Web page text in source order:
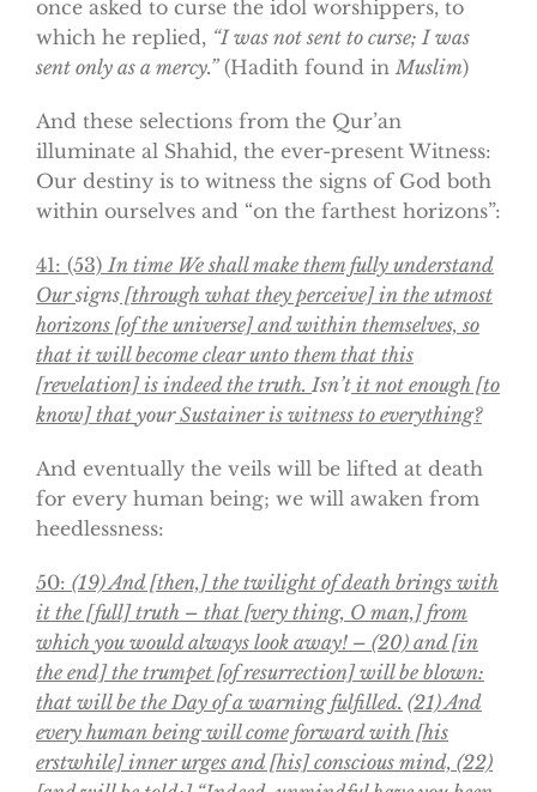
once asked to curse the idol worshippers, to
which he replied, “I was not sent to curse; I was
sent only as a mercy.”(Hadith found in Muslim)
And these selections from the Qur’an
illuminate al Shahid, the ever-present Witness:
Our destiny is to witness the signs of God both
within ourselves and “on the farthest horizons”:
41: (53) In time We shall make them fully understand
Oursigns [through what they perceive] in the utmost
horizons [of the universe] and within themselves, so
that it will become clear unto them that this
[revelation] is indeed the truth. Isn’t it not enough [to
know] that yourSustainer is witness to everything?
And eventually the veils will be lifted at death
for every human being; we will awaken from
heedlessness:
50: (19) And [then,] the twilight of death brings with
it the [full] truth – that [very thing, O man,] from
which you would always look away! – (20) and [in
the end] the trumpet [of resurrection] will be blown:
that will be the Day of a warning fulfilled. (21)And
every human being will come forward with [his
erstwhile] inner urges and [his] conscious mind, (22)